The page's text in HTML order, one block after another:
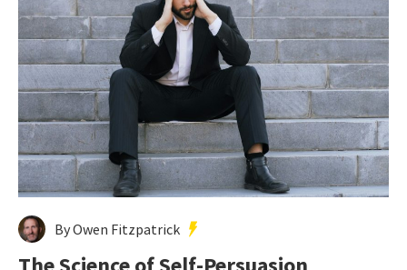
By Owen Fitzpatrick